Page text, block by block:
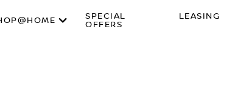
SPECIAL
OFFERS
LEASING